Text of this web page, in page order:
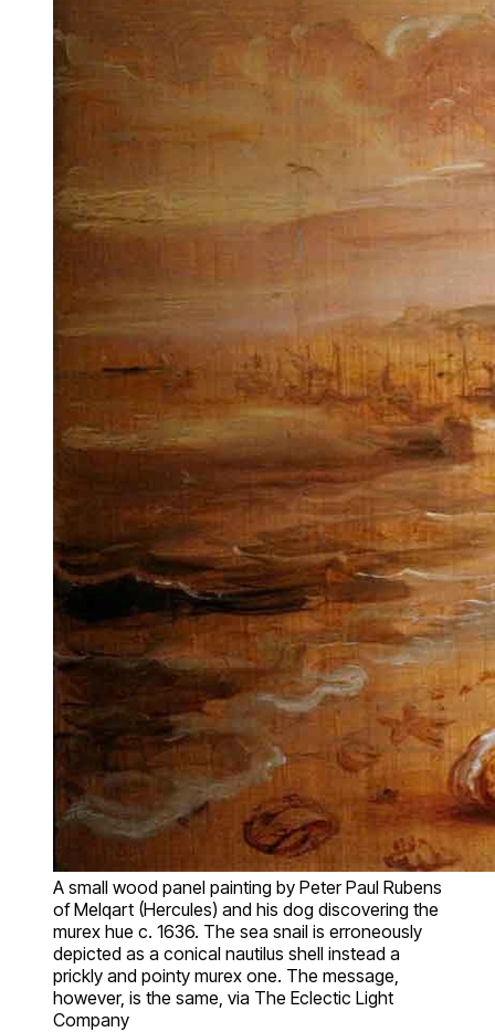
A small wood panel painting by Peter Paul Rubens
of Melqart (Hercules) and his dog discovering the
murex hue c. 1636. The sea snail is erroneously
depicted as a conical nautilus shell instead a
prickly and pointy murex one. The message,
however, is the same, via The Eclectic Light
Company